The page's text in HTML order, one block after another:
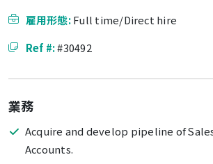
雇用形態:Full time/Direct hire
Ref #:#30492
業務
Acquire and develop pipeline of
Accounts.